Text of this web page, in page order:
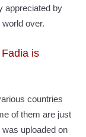
appreciated by
over.
is
countries
of them are just
uploaded on